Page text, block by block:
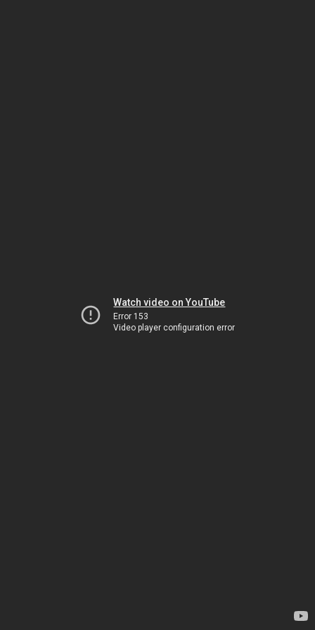
Watch video on YouTube
Error 153
Video player configuration error